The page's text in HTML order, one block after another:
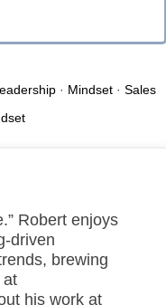
· Mindset · Sales
Robert enjoys
driven
brewing
at
his work at